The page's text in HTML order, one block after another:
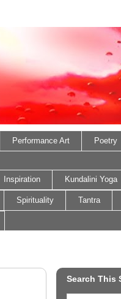
Performance Art Poetry
Inspiration Kundalini Yoga
Spirituality Tantra
Search This